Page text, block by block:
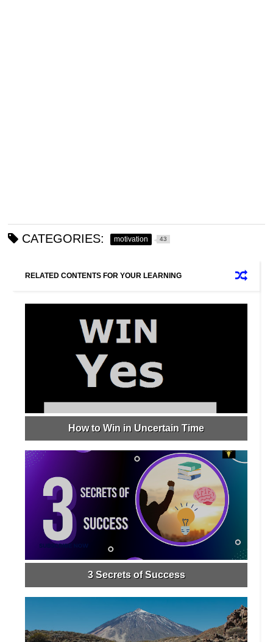
CATEGORIES: motivation 43
RELATED CONTENTS FOR YOUR LEARNING
How to Win in Uncertain Time
3 Secrets of Success